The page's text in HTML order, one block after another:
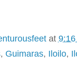
at
, Guimaras, Iloilo,